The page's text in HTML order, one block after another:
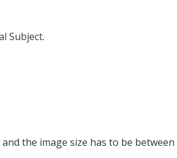
Subject.
the image size has to be between